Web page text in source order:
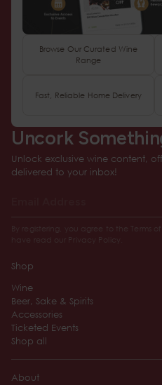
Uncork
Unlock exclusive wine content,
delivered to your inbox!
By registering, you agree to the Terms
have read our Privacy Policy.
Shop
Wine
Beer, Sake & Spirits
Accessories
Ticketed Events
Shop all
About
Browse Our Curated Wine
Range
Fast, Reliable Home Delivery